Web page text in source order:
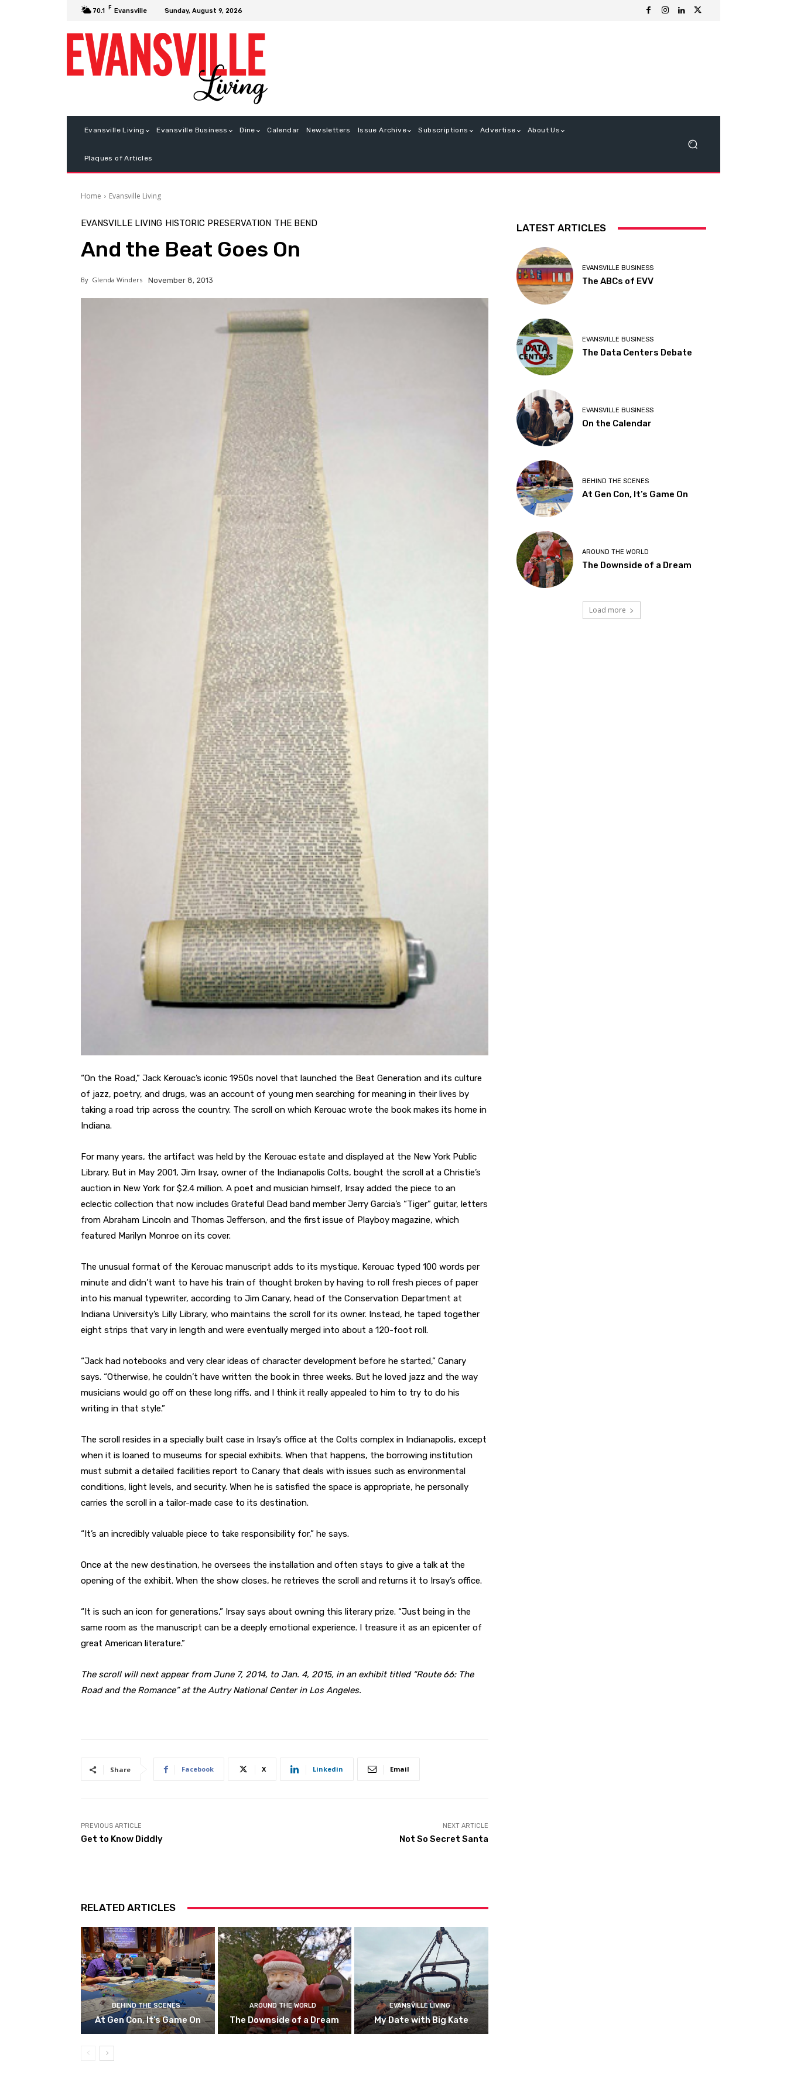
70.1 F Evansville Sunday, August 9, 2026
Evansville Living Evansville Business Dine Calendar Newsletters Issue Archive Subscriptions Advertise About Us
Plaques of Articles
Home Evansville Living
EVANSVILLE LIVING HISTORIC PRESERVATION THE BEND
And the Beat Goes On
By Glenda Winders November 8, 2013
“On the Road,” Jack Kerouac’s iconic 1950s novel that launched the Beat Generation and its culture
of jazz, poetry, and drugs, was an account of young men searching for meaning in their lives by
taking a road trip across the country. The scroll on which Kerouac wrote the book makes its home in
Indiana.
For many years, the artifact was held by the Kerouac estate and displayed at the New York Public
Library. But in May 2001, Jim Irsay, owner of the Indianapolis Colts, bought the scroll at a Christie’s
auction in New York for $2.4 million. A poet and musician himself, Irsay added the piece to an
eclectic collection that now includes Grateful Dead band member Jerry Garcia’s “Tiger” guitar, letters
from Abraham Lincoln and Thomas Jefferson, and the first issue of Playboy magazine, which
featured Marilyn Monroe on its cover.
The unusual format of the Kerouac manuscript adds to its mystique. Kerouac typed 100 words per
minute and didn’t want to have his train of thought broken by having to roll fresh pieces of paper
into his manual typewriter, according to Jim Canary, head of the Conservation Department at
Indiana University’s Lilly Library, who maintains the scroll for its owner. Instead, he taped together
eight strips that vary in length and were eventually merged into about a 120-foot roll.
“Jack had notebooks and very clear ideas of character development before he started,” Canary
says. “Otherwise, he couldn’t have written the book in three weeks. But he loved jazz and the way
musicians would go off on these long riffs, and I think it really appealed to him to try to do his
writing in that style.”
The scroll resides in a specially built case in Irsay’s office at the Colts complex in Indianapolis, except
when it is loaned to museums for special exhibits. When that happens, the borrowing institution
must submit a detailed facilities report to Canary that deals with issues such as environmental
conditions, light levels, and security. When he is satisfied the space is appropriate, he personally
carries the scroll in a tailor-made case to its destination.
“It’s an incredibly valuable piece to take responsibility for,” he says.
Once at the new destination, he oversees the installation and often stays to give a talk at the
opening of the exhibit. When the show closes, he retrieves the scroll and returns it to Irsay’s office.
“It is such an icon for generations,” Irsay says about owning this literary prize. “Just being in the
same room as the manuscript can be a deeply emotional experience. I treasure it as an epicenter of
great American literature.”
The scroll will next appear from June 7, 2014, to Jan. 4, 2015, in an exhibit titled “Route 66: The
Road and the Romance” at the Autry National Center in Los Angeles.
Share Facebook X Linkedin Email
PREVIOUS ARTICLE
Get to Know Diddly
NEXT ARTICLE
Not So Secret Santa
RELATED ARTICLES
BEHIND THE SCENES
At Gen Con, It’s Game On
AROUND THE WORLD
The Downside of a Dream
EVANSVILLE LIVING
My Date with Big Kate
LATEST ARTICLES
EVANSVILLE BUSINESS
The ABCs of EVV
EVANSVILLE BUSINESS
The Data Centers Debate
EVANSVILLE BUSINESS
On the Calendar
BEHIND THE SCENES
At Gen Con, It’s Game On
AROUND THE WORLD
The Downside of a Dream
Load more